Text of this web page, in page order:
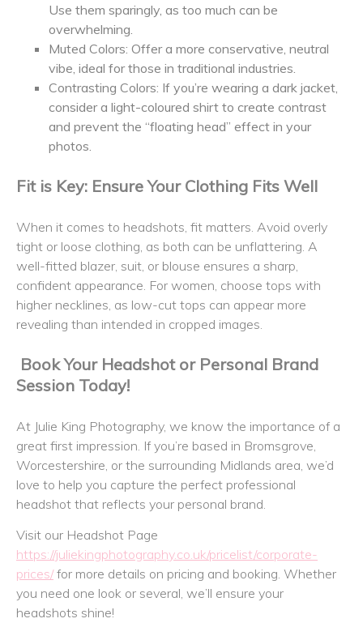
Use them sparingly, as too much can be
overwhelming.
Muted Colors: Offer a more conservative, neutral
vibe, ideal for those in traditional industries.
Contrasting Colors: If you’re wearing a dark jacket,
consider a light-coloured shirt to create contrast
and prevent the “floating head” effect in your
photos.
Fit is Key: Ensure Your Clothing Fits Well
When it comes to headshots, fit matters. Avoid overly
tight or loose clothing, as both can be unflattering. A
well-fitted blazer, suit, or blouse ensures a sharp,
confident appearance. For women, choose tops with
higher necklines, as low-cut tops can appear more
revealing than intended in cropped images.
Book Your Headshot or Personal Brand
Session Today!
At Julie King Photography, we know the importance of a
great first impression. If you’re based in Bromsgrove,
Worcestershire, or the surrounding Midlands area, we’d
love to help you capture the perfect professional
headshot that reflects your personal brand.
Visit our Headshot Page
https://juliekingphotography.co.uk/pricelist/corporate-
prices/for more details on pricing and booking. Whether
you need one look or several, we’ll ensure your
headshots shine!